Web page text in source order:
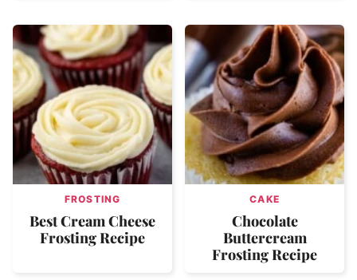
FROSTING
Best Cream Cheese
Frosting Recipe
CAKE
Chocolate
Buttercream
Frosting Recipe